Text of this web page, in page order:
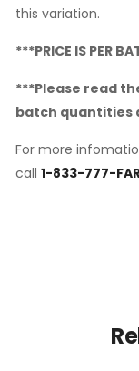
this variation.
***PRICE IS PER
***Please read
batch quantities
For more
call 1-833-777-